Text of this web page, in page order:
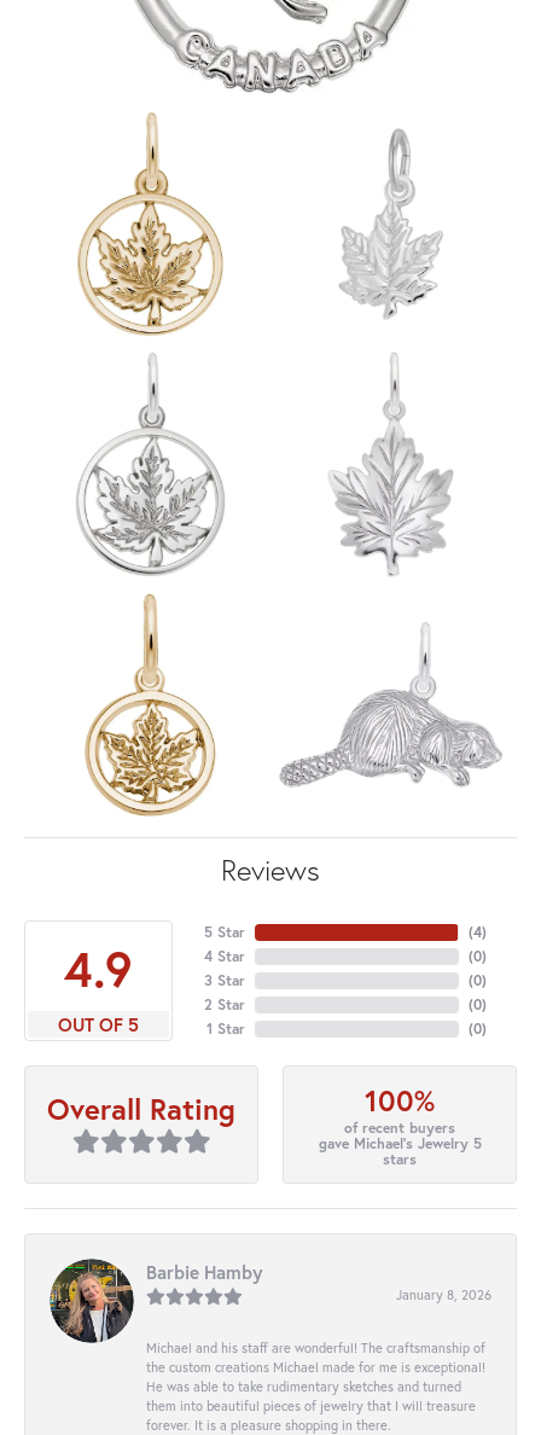
Reviews
4.9
OUT OF 5
5 Star
4 Star
3 Star
2 Star
1 Star
(4)
(0)
(0)
(0)
(0)
Overall Rating 100%
of recent buyers
gave Michael's Jewelry 5
stars
Barbie Hamby
January 8, 2026
Michael and his staff are wonderful! The craftsmanship of
the custom creations Michael made for me is exceptional!
He was able to take rudimentary sketches and turned
them into beautiful pieces of jewelry that I will treasure
forever. It is a pleasure shopping in there.